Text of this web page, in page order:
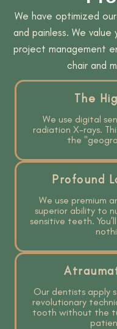
We have optimized
and painless. We
project management
chair and
The
We use digital
radiation X-rays.
the
Profound
We use premium
superior ability to
sensitive teeth.
Our dentists apply
revolutionary
tooth without the